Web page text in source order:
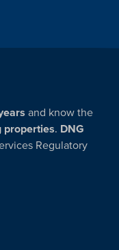
and know the
properties. DNG
Regulatory